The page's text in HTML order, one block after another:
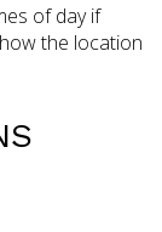
of day if
the location